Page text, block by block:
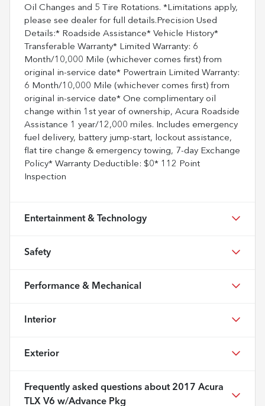
Oil Changes and 5 Tire Rotations. *Limitations apply,
please see dealer for full details.Precision Used
Details:* Roadside Assistance* Vehicle History*
Transferable Warranty* Limited Warranty: 6
Month/10,000 Mile (whichever comes first) from
original in-service date* Powertrain Limited Warranty:
6 Month/10,000 Mile (whichever comes first) from
original in-service date* One complimentary oil
change within 1st year of ownership, Acura Roadside
Assistance 1 year/12,000 miles. Includes emergency
fuel delivery, battery jump-start, lockout assistance,
flat tire change & emergency towing, 7-day Exchange
Policy* Warranty Deductible: $0* 112 Point
Inspection
Entertainment & Technology
Safety
Performance & Mechanical
Interior
Exterior
Frequently asked questions about 2017 Acura
TLX V6 w/Advance Pkg